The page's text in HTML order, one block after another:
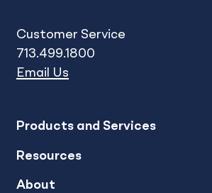
Customer Service
713.499.1800
Email Us
Products and Services
Resources
About